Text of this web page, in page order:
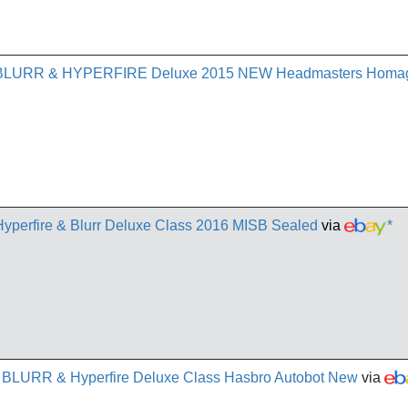
& HYPERFIRE Deluxe 2015 NEW Headmasters
& Blurr Deluxe Class 2016 MISB Sealed via *
& Hyperfire Deluxe Class Hasbro Autobot New via